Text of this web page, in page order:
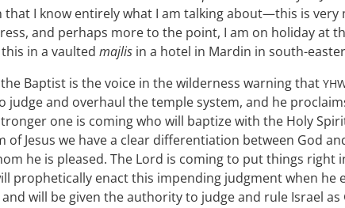
that I know entirely what I am talking about—this is very
and perhaps more to the point, I am on holiday at
in a vaulted majlis in a hotel in Mardin in south-
the Baptist is the voice in the wilderness warning that
judge and overhaul the temple system, and he
one is coming who will baptize with the Holy
of Jesus we have a clear differentiation between God
he is pleased. The Lord is coming to put things right
prophetically enact this impending judgment when he
will be given the authority to judge and rule Israel as